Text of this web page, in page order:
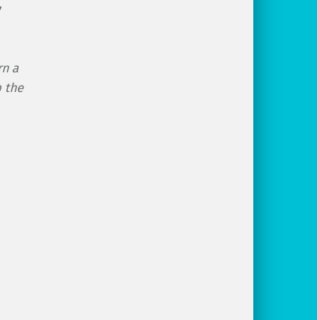
a
the